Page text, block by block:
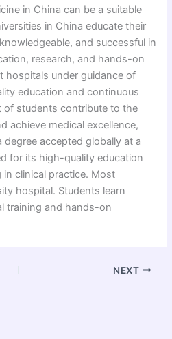
in China can be a suitable
in China educate their
and successful in
research, and hands-on
under guidance of
education and continuous
of students contribute to the
achieve medical excellence,
degree accepted globally at a
for its high-quality education
clinical practice. Most
hospital. Students learn
training and hands-on
NEXT